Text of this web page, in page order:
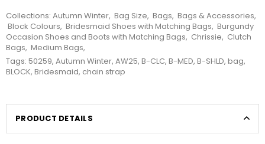
Collections: Autumn Winter, Bag Size, Bags, Bags & Accessories,
Block Colours, Bridesmaid Shoes with Matching Bags, Burgundy
Occasion Shoes and Boots with Matching Bags, Chrissie, Clutch
Bags, Medium Bags,
Tags: 50259, Autumn Winter, AW25, B-CLC, B-MED, B-SHLD, bag,
BLOCK, Bridesmaid, chain strap
PRODUCT DETAILS